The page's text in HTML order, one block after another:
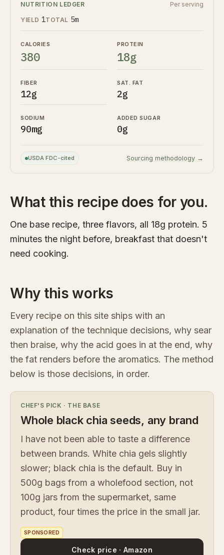
NUTRITION LEDGER Per serving
YIELD 1TOTAL 5m
CALORIES
380
PROTEIN
18g
FIBER
12g
SAT. FAT
2g
SODIUM
90mg
ADDED SUGAR
0g
USDA FDC-cited Sourcing methodology →
What this recipe does for you.
One base recipe, three flavors, all 18g protein. 5
minutes the night before, breakfast that doesn't
need cooking.
Why this works
Every recipe on this site ships with an
explanation of the technique decisions, why sear
then braise, why the acid goes in at the end, why
the fat renders before the aromatics. The method
below is those decisions, in order.
CHEF'S PICK · THE BASE
Whole black chia seeds, any brand
I have not been able to taste a difference
between brands. White chia gels slightly
slower; black chia is the default. Buy in
500g bags from a wholefood section, not
100g jars from the supermarket, same
product, four times the price in the small jar.
SPONSORED
Check price · Amazon